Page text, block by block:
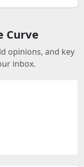
Curve
opinions, and key
inbox.